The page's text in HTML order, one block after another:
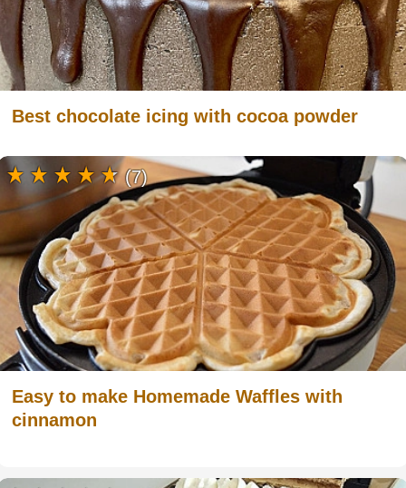
Best chocolate icing with cocoa powder
Easy to make Homemade Waffles with
cinnamon
(7)